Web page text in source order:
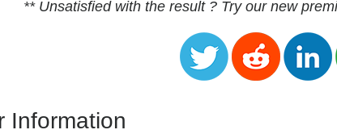
** Unsatisfied with the result ? Try our new
Information